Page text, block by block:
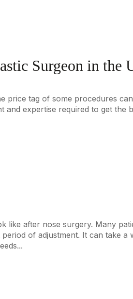
Surgeon in the
price tag of some procedures
expertise required to get the
like after nose surgery. Many
of adjustment. It can take a